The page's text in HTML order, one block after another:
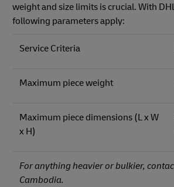
weight and size limits is crucial. With
following parameters apply:
Service Criteria
Maximum piece weight
Maximum piece dimensions (L x W
x H)
For anything heavier or bulkier,
Cambodia.